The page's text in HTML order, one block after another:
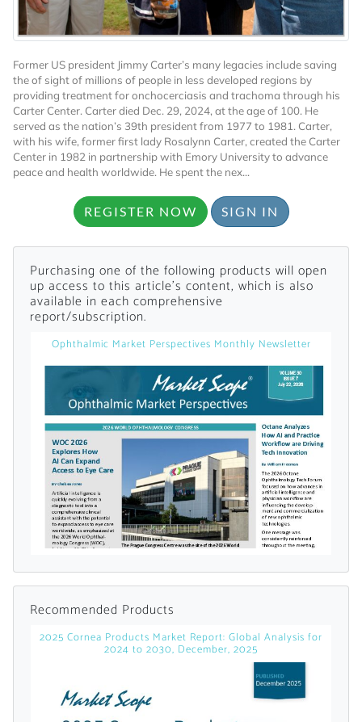
Want to Read
Locked Articles?
I AM AN INDUSTRY PROFESSIONAL
I AM A MEDICAL PROFESSIONAL
Already Have an
Account?
SIGN IN
Former US president Jimmy Carter’s many legacies include saving
the of sight of millions of people in less developed regions by
providing treatment for onchocerciasis and trachoma through his
Carter Center. Carter died Dec. 29, 2024, at the age of 100. He
served as the nation’s 39th president from 1977 to 1981. Carter,
with his wife, former first lady Rosalynn Carter, created the Carter
Center in 1982 in partnership with Emory University to advance
peace and health worldwide. He spent the nex...
REGISTER NOW SIGN IN
Purchasing one of the following products will open
up access to this article's content, which is also
available in each comprehensive
report/subscription.
Ophthalmic Market Perspectives Monthly Newsletter
Recommended Products
2025 Cornea Products Market Report: Global Analysis for
2024 to 2030, December, 2025